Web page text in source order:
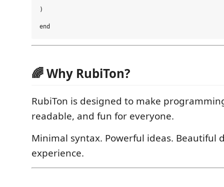
)
🌈 Why RubiTon?
RubiTon is designed to make
readable, and fun for everyone.
Minimal syntax. Powerful ideas. Beautiful
experience.